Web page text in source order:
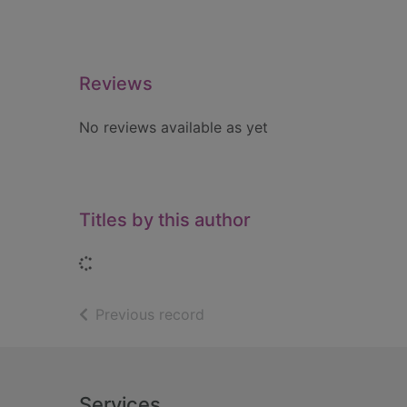
Reviews
No reviews available as yet
Titles by this author
Previous record